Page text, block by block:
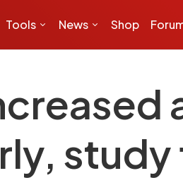
Tools News Shop
study